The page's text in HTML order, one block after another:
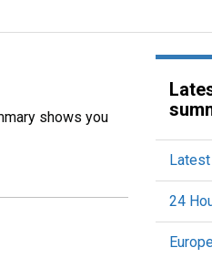
shows you
24